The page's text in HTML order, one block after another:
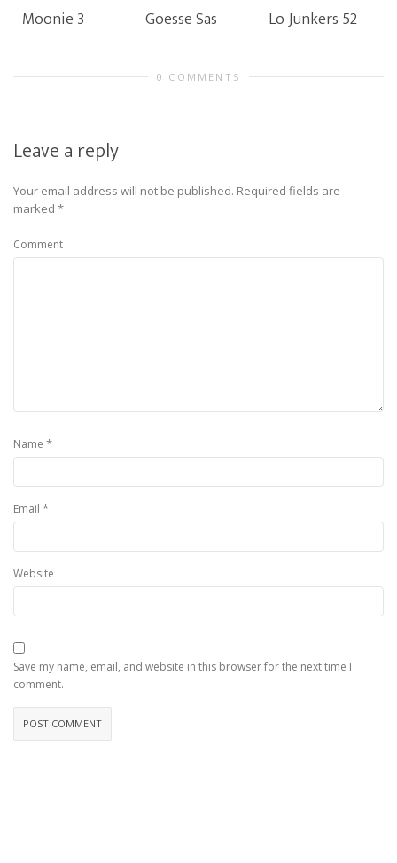
Moonie 3 Goesse Sas Lo Junkers 52
0 COMMENTS
Leave a reply
Your email address will not be published. Required fields are
marked *
Comment
Name *
Email *
Website
Save my name, email, and website in this browser for the next time I
comment.